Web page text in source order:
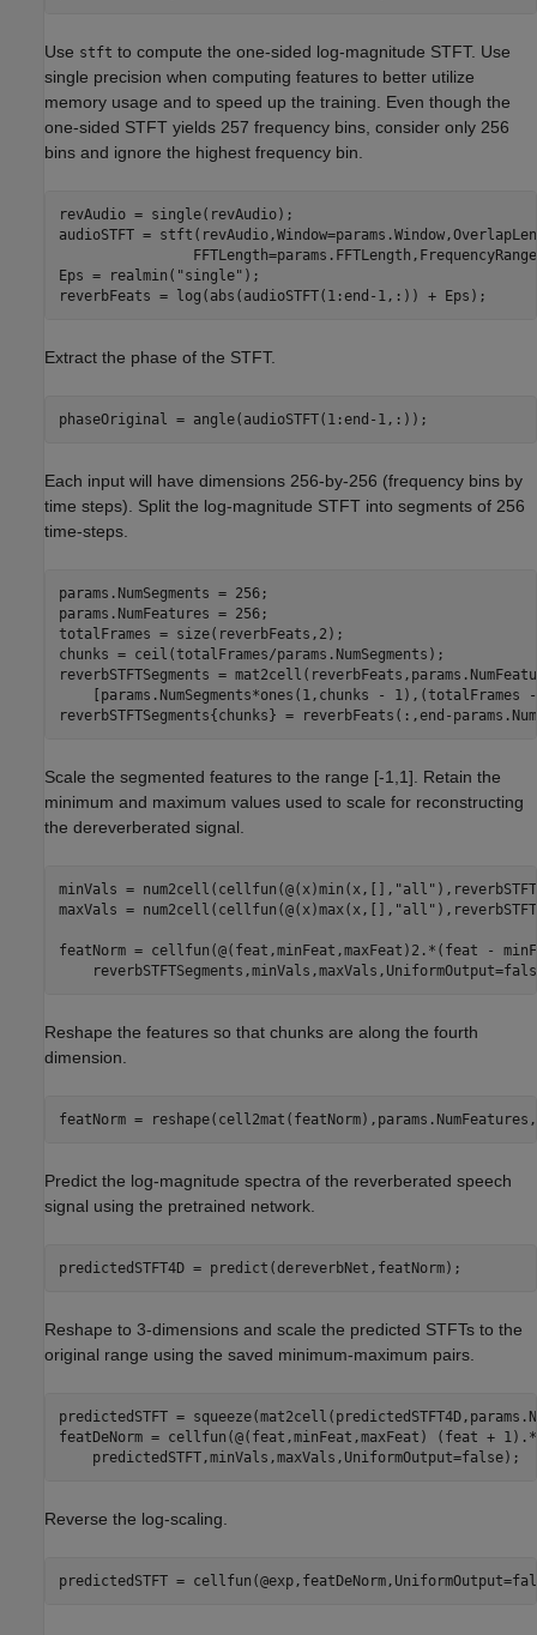
Use stft to compute the one-sided log-magnitude STFT. Use
single precision when computing features to better utilize
memory usage and to speed up the training. Even though the
one-sided STFT yields 257 frequency bins, consider only 256
bins and ignore the highest frequency bin.
revAudio = single(revAudio);
audioSTFT =
Eps = realmin( "single" );
reverbFeats = log(abs(audioSTFT(1:end-1,:)) + Eps);
Extract the phase of the STFT.
phaseOriginal = angle(audioSTFT(1:end-1,:));
Each input will have dimensions 256-by-256 (frequency bins by
time steps). Split the log-magnitude STFT into segments of 256
time-steps.
params.NumSegments = 256;
params.NumFeatures = 256;
totalFrames = size(reverbFeats,2);
chunks = ceil(totalFrames/params.NumSegments);
reverbSTFTSegments =
[params.NumSegments*ones(1,chunks - 1),(totalFrames
reverbSTFTSegments{chunks} = reverbFeats(:,end-
Scale the segmented features to the range [-1,1]. Retain the
minimum and maximum values used to scale for reconstructing
the dereverberated signal.
minVals = num2cell(cellfun(@(x)min(x,[], "all"
maxVals = num2cell(cellfun(@(x)max(x,[], "all"
featNorm = cellfun(@(feat,minFeat,maxFeat)2.*(feat -
Reshape the features so that chunks are along the fourth
dimension.
featNorm =
Predict the log-magnitude spectra of the reverberated speech
signal using the pretrained network.
predictedSTFT4D = predict(dereverbNet,featNorm);
Reshape to 3-dimensions and scale the predicted STFTs to the
original range using the saved minimum-maximum pairs.
predictedSTFT =
featDeNorm = cellfun(@(feat,minFeat,maxFeat) (feat +
    predictedSTFT,minVals,maxVals,UniformOutput=false);
Reverse the log-scaling.
predictedSTFT =